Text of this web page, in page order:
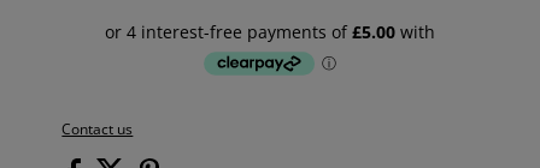
Contact us